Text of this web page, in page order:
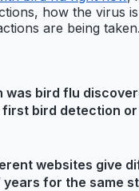
how the virus
are being taken.
was bird flu
bird detection
websites give
years for the same